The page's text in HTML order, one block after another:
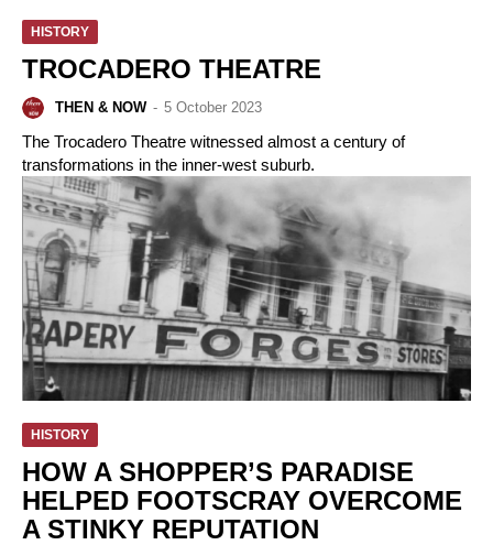
HISTORY
TROCADERO THEATRE
THEN & NOW - 5 October 2023
The Trocadero Theatre witnessed almost a century of
transformations in the inner-west suburb.
HISTORY
HOW A SHOPPER’S PARADISE
HELPED FOOTSCRAY OVERCOME
A STINKY REPUTATION